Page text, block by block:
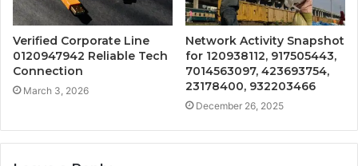
Verified Corporate Line
0120947942 Reliable Tech
Connection
March 3, 2026
Network Activity Snapshot
for 120938112, 917505443,
7014563097, 423693754,
23178400, 932203466
December 26, 2025